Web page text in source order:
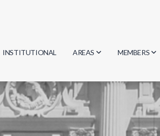
INSTITUTIONAL AREAS
Biology
Physics
Geosciences
MEMBERS
Researchers
Students
Graduates